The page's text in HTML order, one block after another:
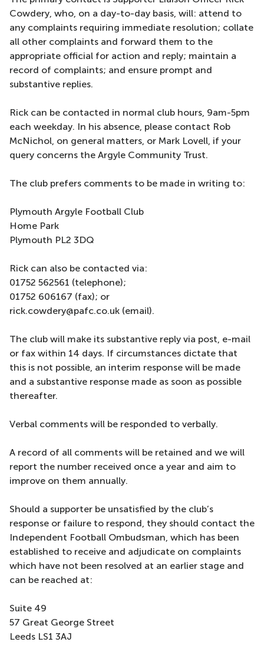
Cowdery, who, on a day-to-day basis, will: attend to
any complaints requiring immediate resolution; collate
all other complaints and forward them to the
appropriate official for action and reply; maintain a
record of complaints; and ensure prompt and
substantive replies.
Rick can be contacted in normal club hours, 9am-5pm
each weekday. In his absence, please contact Rob
McNichol, on general matters, or Mark Lovell, if your
query concerns the Argyle Community Trust.
The club prefers comments to be made in writing to:
Plymouth Argyle Football Club
Home Park
Plymouth PL2 3DQ
Rick can also be contacted via:
01752 562561 (telephone);
01752 606167 (fax); or
rick.cowdery@pafc.co.uk (email).
The club will make its substantive reply via post, e-mail
or fax within 14 days. If circumstances dictate that
this is not possible, an interim response will be made
and a substantive response made as soon as possible
thereafter.
Verbal comments will be responded to verbally.
A record of all comments will be retained and we will
report the number received once a year and aim to
improve on them annually.
Should a supporter be unsatisfied by the club’s
response or failure to respond, they should contact the
Independent Football Ombudsman, which has been
established to receive and adjudicate on complaints
which have not been resolved at an earlier stage and
can be reached at:
Suite 49
57 Great George Street
Leeds LS1 3AJ